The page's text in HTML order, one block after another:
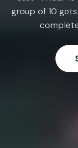
group of 10